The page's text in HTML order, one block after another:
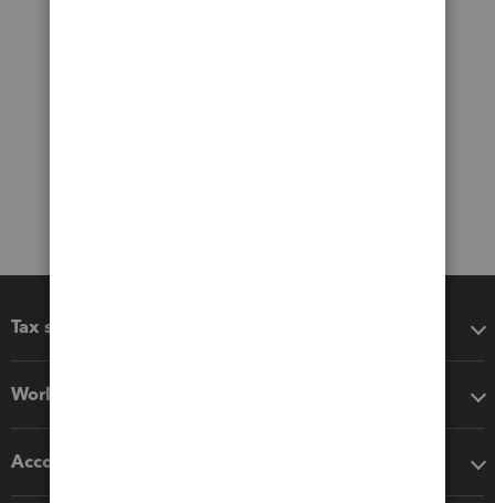
Tax software
Workflow add-ons
Accounting solutions